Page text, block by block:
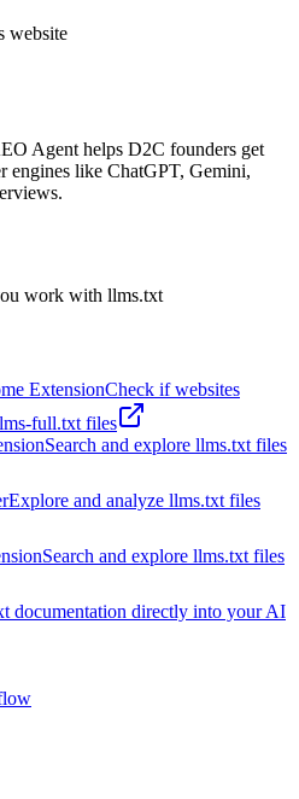
website
Agent helps D2C founders get
engines like ChatGPT, Gemini,
work with llms.txt
ExtensionCheck if websites
full.txt files
Search and explore llms.txt files
Explore and analyze llms.txt files
Search and explore llms.txt files
documentation directly into your AI